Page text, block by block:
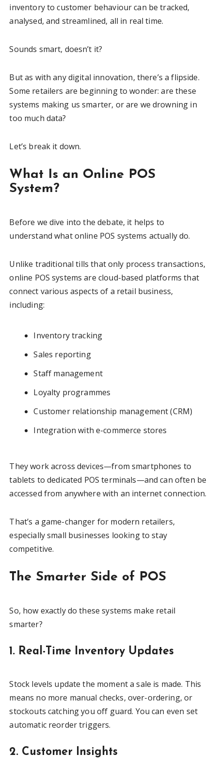
inventory to customer behaviour can be tracked,
analysed, and streamlined, all in real time.
Sounds smart, doesn’t it?
But as with any digital innovation, there’s a flipside.
Some retailers are beginning to wonder: are these
systems making us smarter, or are we drowning in
too much data?
Let’s break it down.
What Is an Online POS
System?
Before we dive into the debate, it helps to
understand what online POS systems actually do.
Unlike traditional tills that only process transactions,
online POS systems are cloud-based platforms that
connect various aspects of a retail business,
including:
Inventory tracking
Sales reporting
Staff management
Loyalty programmes
Customer relationship management (CRM)
Integration with e-commerce stores
They work across devices—from smartphones to
tablets to dedicated POS terminals—and can often be
accessed from anywhere with an internet connection.
That’s a game-changer for modern retailers,
especially small businesses looking to stay
competitive.
The Smarter Side of POS
So, how exactly do these systems make retail
smarter?
1. Real-Time Inventory Updates
Stock levels update the moment a sale is made. This
means no more manual checks, over-ordering, or
stockouts catching you off guard. You can even set
automatic reorder triggers.
2. Customer Insights